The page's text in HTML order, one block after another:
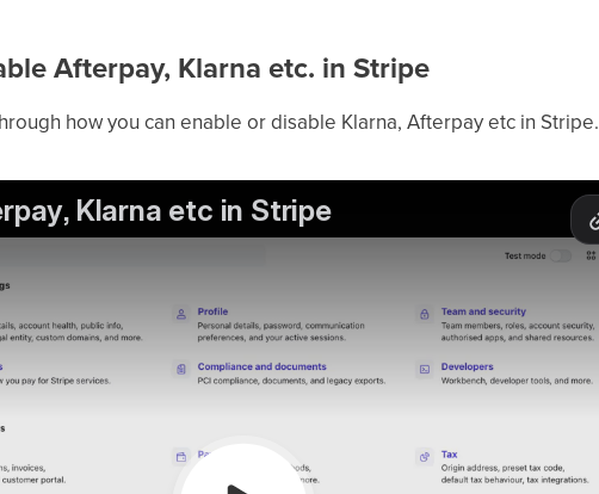
Afterpay, Klarna etc. in Stripe
how you can enable or disable Klarna, Afterpay etc in Stripe.